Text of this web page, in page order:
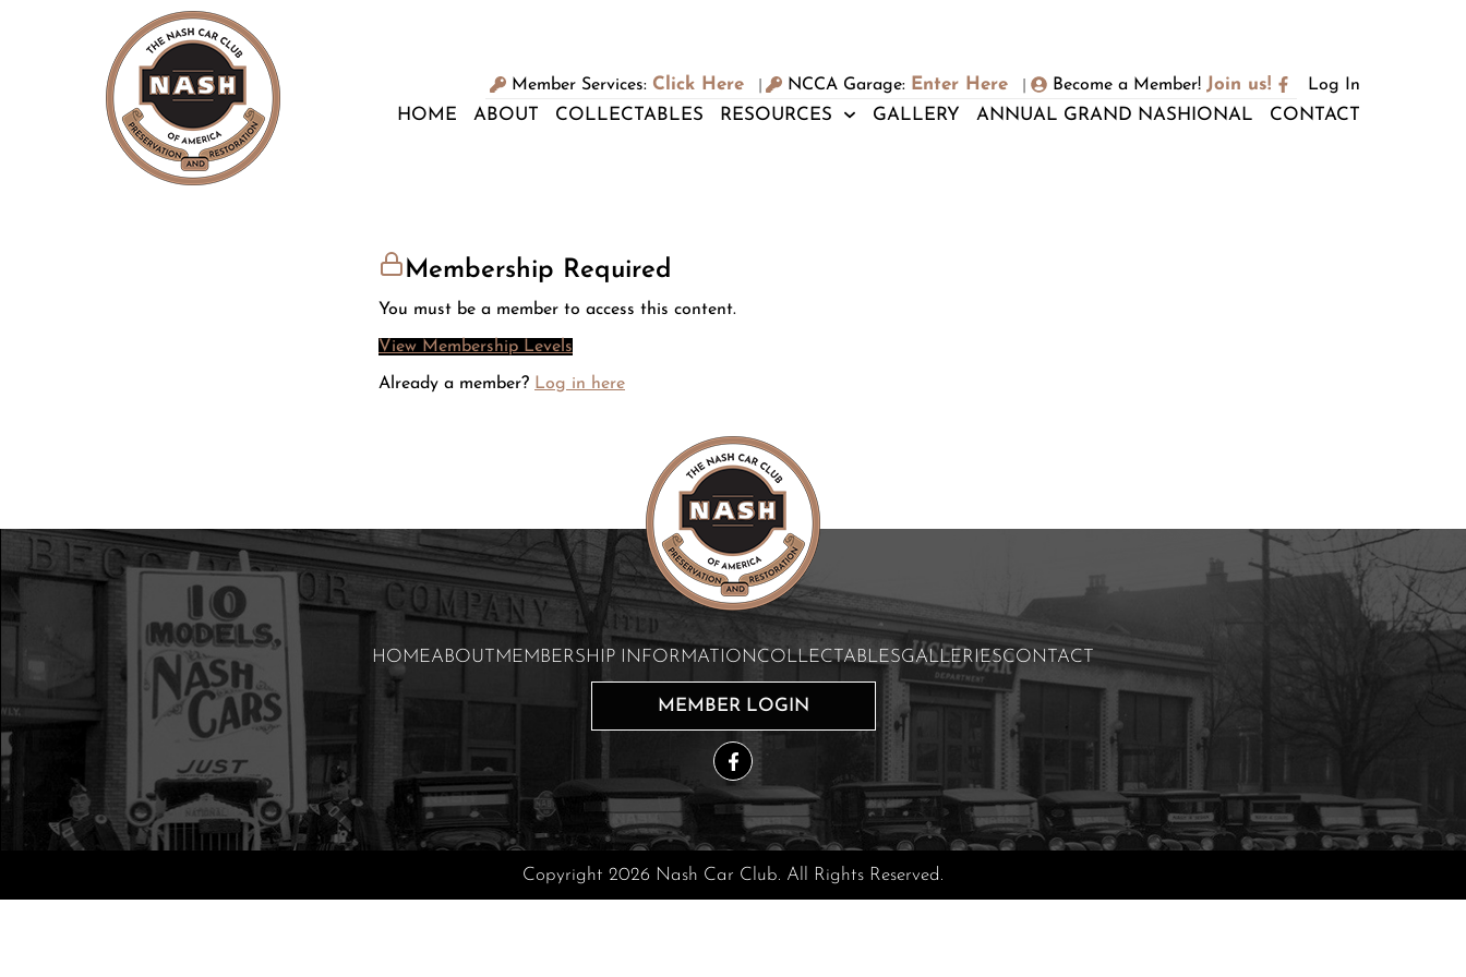
Member Services: Click Here NCCA Garage: Enter Here Become a Member! Join us! Log In
HOME ABOUT COLLECTABLES RESOURCES GALLERY ANNUAL GRAND NASHIONAL CONTACT
Membership Required
You must be a member to access this content.
View Membership Levels
Already a member? Log in here
HOMEABOUT MEMBERSHIP INFORMATIONCOLLECTABLESGALLERIESCONTACT
MEMBER LOGIN
Copyright 2026 Nash Car Club. All Rights Reserved.